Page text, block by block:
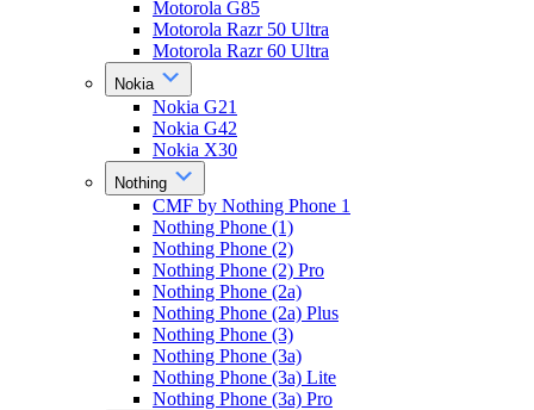
Motorola G85
Motorola Razr 50 Ultra
Motorola Razr 60 Ultra
Nokia
Nokia G21
Nokia G42
Nokia X30
Nothing
CMF by Nothing Phone 1
Nothing Phone (1)
Nothing Phone (2)
Nothing Phone (2) Pro
Nothing Phone (2a)
Nothing Phone (2a) Plus
Nothing Phone (3)
Nothing Phone (3a)
Nothing Phone (3a) Lite
Nothing Phone (3a) Pro